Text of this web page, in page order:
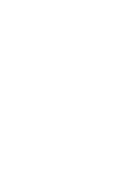
and I still
can provide will